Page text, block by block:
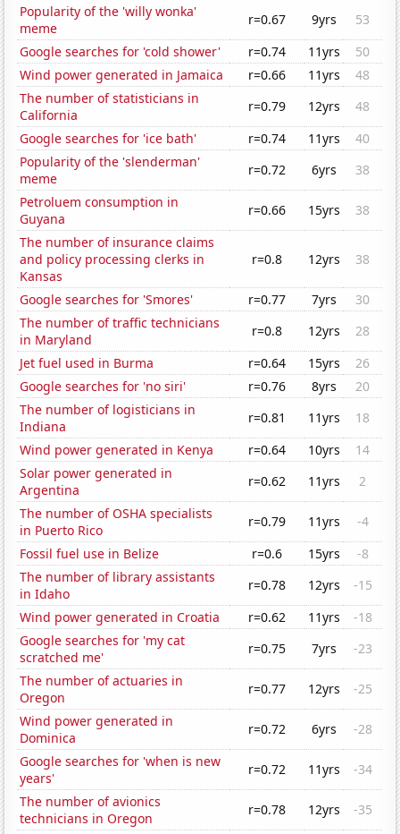
Popularity of the 'willy wonka'
meme
r=0.67 9yrs
53
Google searches for 'cold shower'
r=0.74 11yrs
50
Wind power generated in Jamaica
r=0.66 11yrs
48
The number of statisticians in
California
r=0.79 12yrs
48
Google searches for 'ice bath'
r=0.74 11yrs
40
Popularity of the 'slenderman'
meme
r=0.72 6yrs
38
Petroluem consumption in
Guyana
r=0.66 15yrs
38
The number of insurance claims
and policy processing clerks in
Kansas
r=0.8 12yrs 38
Google searches for 'Smores' r=0.77 7yrs
30
The number of traffic technicians
in Maryland
r=0.8 12yrs
28
Jet fuel used in Burma
r=0.64 15yrs
26
Google searches for 'no siri'
r=0.76 8yrs
20
The number of logisticians in
Indiana
r=0.81 11yrs
18
Wind power generated in Kenya
r=0.64 10yrs
14
Solar power generated in
Argentina
r=0.62 11yrs
2
The number of OSHA specialists
in Puerto Rico
r=0.79 11yrs
-4
Fossil fuel use in Belize
r=0.6 15yrs
-8
The number of library assistants
in Idaho
r=0.78 12yrs
-15
Wind power generated in Croatia
r=0.62 11yrs
-18
Google searches for 'my cat
scratched me'
r=0.75 7yrs
-23
The number of actuaries in
Oregon
r=0.77 12yrs
-25
Wind power generated in
Dominica
r=0.72 6yrs
-28
Google searches for 'when is new
years'
r=0.72 11yrs
-34
The number of avionics
technicians in Oregon
r=0.78 12yrs
-35